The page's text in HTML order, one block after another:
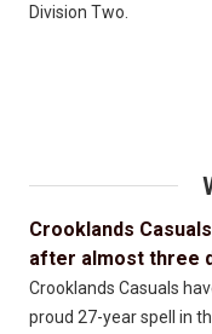
Division Two.
Crooklands
after almost three
Crooklands Casuals
proud 27-year spell in